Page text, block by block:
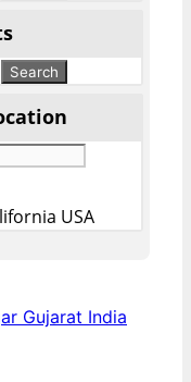
USA